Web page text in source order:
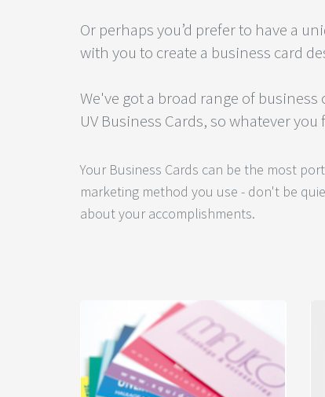
Or perhaps you’d prefer to have a
with you to create a business card
We've got a broad range of
UV Business Cards, so whatever
Your Business Cards can be the most
marketing method you use - don't be
about your accomplishments.